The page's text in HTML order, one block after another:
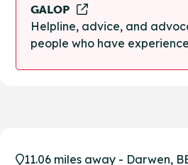
GALOP
Helpline, advice, and
people who have
11.06 miles away - Darwen,